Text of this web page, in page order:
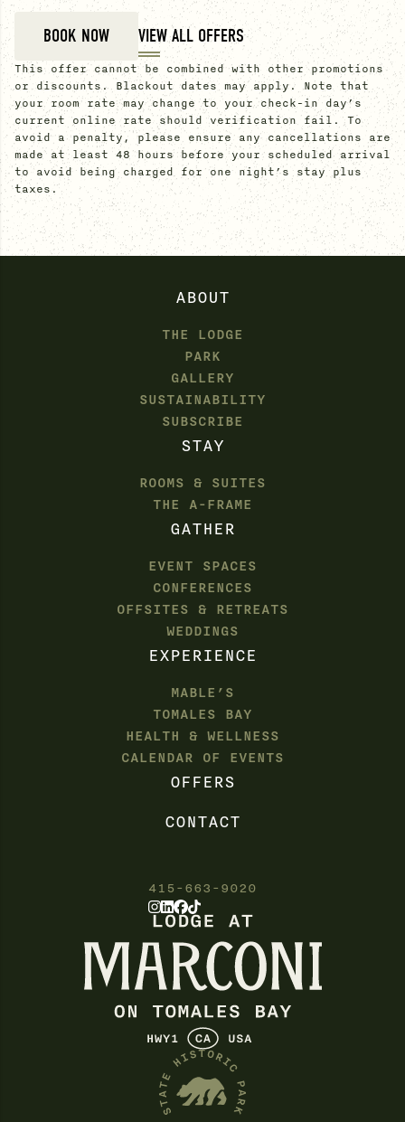
BOOK NOW VIEW ALL OFFERS
This offer cannot be combined with other promotions
or discounts. Blackout dates may apply. Note that
your room rate may change to your check-in day’s
current online rate should verification fail. To
avoid a penalty, please ensure any cancellations are
made at least 48 hours before your scheduled arrival
to avoid being charged for one night’s stay plus
taxes.
ABOUT
THE LODGE
PARK
GALLERY
SUSTAINABILITY
SUBSCRIBE
STAY
ROOMS & SUITES
THE A-FRAME
GATHER
EVENT SPACES
CONFERENCES
OFFSITES & RETREATS
WEDDINGS
EXPERIENCE
MABLE’S
TOMALES BAY
HEALTH & WELLNESS
CALENDAR OF EVENTS
OFFERS
CONTACT
415-663-9020